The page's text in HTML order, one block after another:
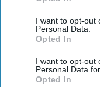
I want to opt-out
Personal Data.
Opted In
I want to opt-out
Personal Data
Opted In
over-year
30th year
performance.